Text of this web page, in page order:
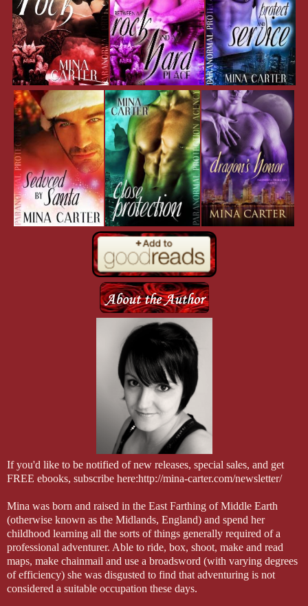
Crouching, he gathered the energy within himself, holding it deep
mass of chaos. It built, simmering like inferno-heated champagne as
escape at high velocity. His scales tried to push through his skin, and
with the pressure of holding the change back. With a roar he leapt
all go. His dragon-form exploded out from his body like some
in the box.
The roar deepened as his throat changed, and he snapped his wings
spread. A soft click sounded deep in his throat a second before a
night sky. Beating his wings, he took no more than a few seconds to
the Croft building. He circled it, using the tiniest of air currents to
loop.
Guards scurried over the roof, looking like ants to his non-human
from them, bringing the scent of blood and soft flesh to his nostrils.
mouth watered. So soft and crunchy…most humanoids made great
As if sensing his thoughts, the guard on the corner turned and
flashing amber in warning as an earthy scent hit Duke’s nostrils.
not so good if the snack was more than capable of clawing its way
through your ribcage. Talk about aggressive indigestion.
Movement at the corner of his eye got his attention. Turning his
Iliona—his boss— motioning him to land. He lifted his wing and
mid-air, scattering the guards below. Heavy wing-beats kept him
above the human woman, her arms folded and hair whipping about
The instant he touched down with a claw, he called the change and
form neatly back within the man. A roll of his neck reset the shirt
his clothes thankfully reappearing when he made the change back to
took the last few steps to stand in front the Paranormal Protection
As always, she wore a smart business suit. No skirt this time, but
hung open. Two things caught Duke’s attention. The ornate pendant
trinket was everything the creature loved and his fingers itched with
out and touch it. He resisted, curled them into fists at his side as he
down at the Glock in the holster playing peekaboo through the open
jacket. The fact that she packed heat to match the sheathed knife the
him blink. It was serious when the boss came out on site fully
If you'd like to be notified of new releases, special sales, and get
FREE ebooks, subscribe here:http://mina-carter.com/newsletter/
Mina was born and raised in the East Farthing of Middle Earth
(otherwise known as the Midlands, England) and spend her
childhood learning all the sorts of things generally required of a
professional adventurer. Able to ride, box, shoot, make and read
maps, make chainmail and use a broadsword (with varying degrees
of efficiency) she was disgusted to find that adventuring is not
considered a suitable occupation these days.